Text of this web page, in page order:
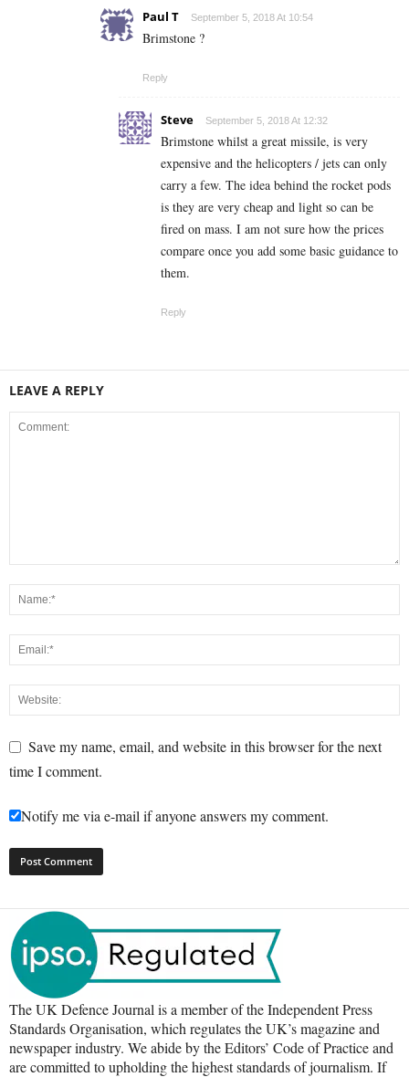
Paul T September 5, 2018 At 10:54
Brimstone ?
Reply
Steve September 5, 2018 At 12:32
Brimstone whilst a great missile, is very
expensive and the helicopters / jets can only
carry a few. The idea behind the rocket pods
is they are very cheap and light so can be
fired on mass. I am not sure how the prices
compare once you add some basic guidance to
them.
Reply
LEAVE A REPLY
Save my name, email, and website in this browser for the next
time I comment.
Notify me via e-mail if anyone answers my comment.
The UK Defence Journal is a member of the Independent Press
Standards Organisation, which regulates the UK’s magazine and
newspaper industry. We abide by the Editors’ Code of Practice and
are committed to upholding the highest standards of journalism. If